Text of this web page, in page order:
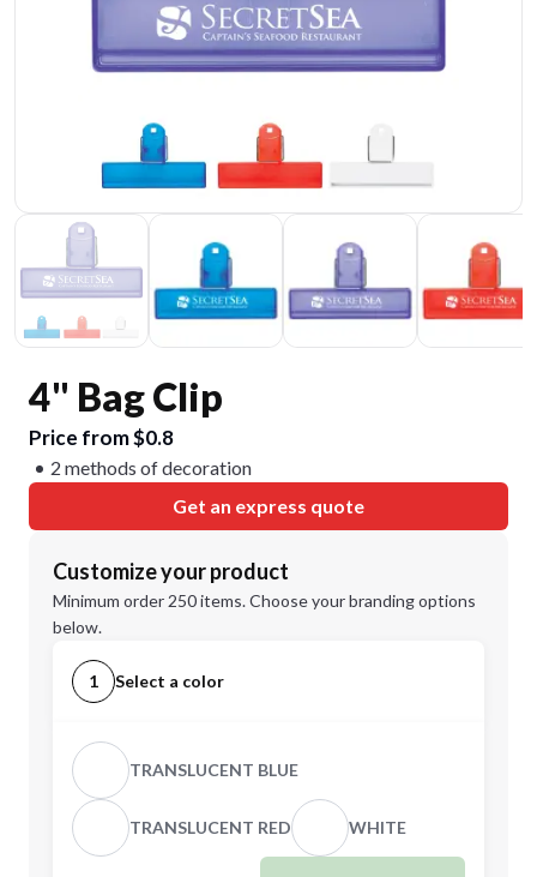
4" Bag Clip
Price from $0.8
2 methods of decoration
Get an express quote
Customize your product
Minimum order 250 items. Choose your branding options
below.
1 Select a color
TRANSLUCENT BLUE
TRANSLUCENT RED WHITE